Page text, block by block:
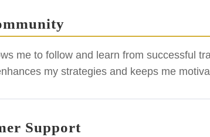
me to follow and learn from successful
my strategies and keeps me
Support